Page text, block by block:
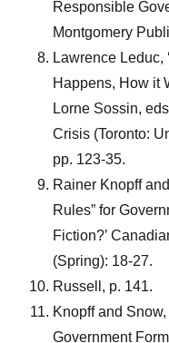
Responsible
Montgomery
Lawrence Leduc,
Happens, How it
Lorne Sossin,
Crisis (Toronto:
pp. 123-35.
Rainer Knopff
Rules” for
Fiction?’
(Spring): 18-27.
Russell, p. 141.
Knopff and Snow,
Government